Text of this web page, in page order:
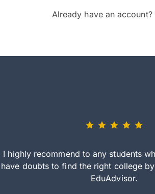
Already have an account?
I highly recommend to any students
have doubts to find the right college
EduAdvisor.